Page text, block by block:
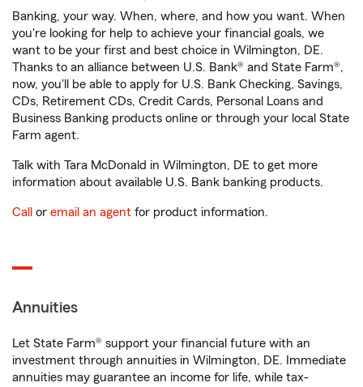
Banking, your way. When, where, and how you want. When
you're looking for help to achieve your financial goals, we
want to be your first and best choice in Wilmington, DE.
Thanks to an alliance between U.S. Bank® and State Farm®,
now, you'll be able to apply for U.S. Bank Checking, Savings,
CDs, Retirement CDs, Credit Cards, Personal Loans and
Business Banking products online or through your local State
Farm agent.
Talk with Tara McDonald in Wilmington, DE to get more
information about available U.S. Bank banking products.
Call or email an agent for product information.
Annuities
Let State Farm® support your financial future with an
investment through annuities in Wilmington, DE. Immediate
annuities may guarantee an income for life, while tax-